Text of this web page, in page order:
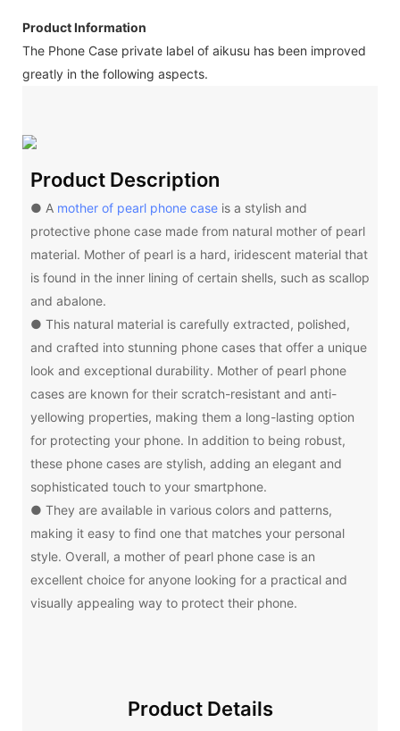
Product Information
The Phone Case private label of aikusu has been improved
greatly in the following aspects.
Product Description
● A mother of pearl phone caseis a stylish and
protective phone case made from natural mother of pearl
material. Mother of pearl is a hard, iridescent material that
is found in the inner lining of certain shells, such as scallop
and abalone.
● This natural material is carefully extracted, polished,
and crafted into stunning phone cases that offer a unique
look and exceptional durability. Mother of pearl phone
cases are known for their scratch-resistant and anti-
yellowing properties, making them a long-lasting option
for protecting your phone. In addition to being robust,
these phone cases are stylish, adding an elegant and
sophisticated touch to your smartphone.
● They are available in various colors and patterns,
making it easy to find one that matches your personal
style. Overall, a mother of pearl phone case is an
excellent choice for anyone looking for a practical and
visually appealing way to protect their phone.
Product Details